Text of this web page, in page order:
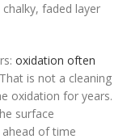
faded layer
oxidation often
is not a cleaning
oxidation for years.
surface
of time